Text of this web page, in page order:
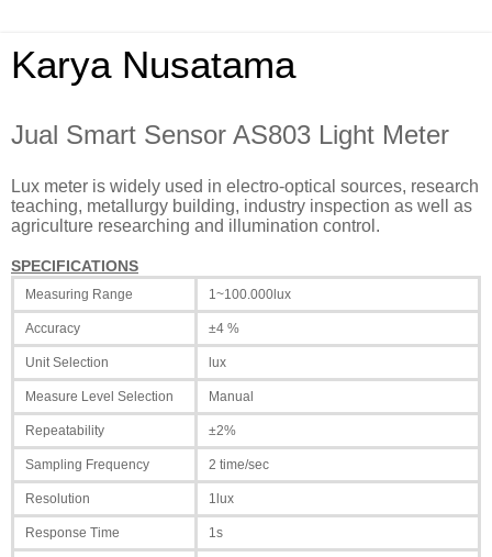
Karya Nusatama
Jual Smart Sensor AS803 Light Meter
Lux meter is widely used in electro-optical sources, research
teaching, metallurgy building, industry inspection as well as
agriculture researching and illumination control.
SPECIFICATIONS
Measuring Range 1~100.000lux
Accuracy ±4 %
Unit Selection lux
Measure Level Selection Manual
Repeatability ±2%
Sampling Frequency 2 time/sec
Resolution 1lux
Response Time 1s